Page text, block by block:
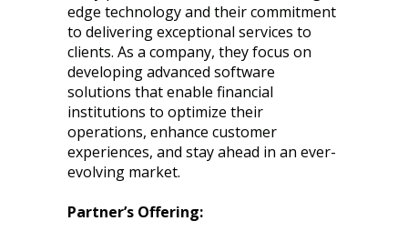
edge technology and their commitment
to delivering exceptional services to
clients. As a company, they focus on
developing advanced software
solutions that enable financial
institutions to optimize their
operations, enhance customer
experiences, and stay ahead in an ever-
evolving market.
Partner’s Offering: